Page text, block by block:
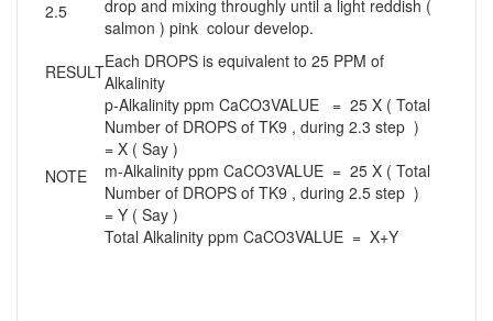
2.5
drop and mixing throughly until a light reddish (
salmon ) pink colour develop.
RESULTEach DROPS is equivalent to 25 PPM of
Alkalinity
NOTE
p-Alkalinity ppm CaCO3VALUE = 25 X ( Total
Number of DROPS of TK9 , during 2.3 step )
= X ( Say )
m-Alkalinity ppm CaCO3VALUE = 25 X ( Total
Number of DROPS of TK9 , during 2.5 step )
= Y ( Say )
Total Alkalinity ppm CaCO3VALUE = X+Y